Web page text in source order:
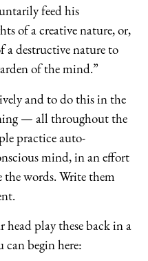
feed his
of a creative nature, or,
a destructive nature to
of the mind.”
and to do this in the
— all throughout the
practice auto-
mind, in an effort
the words. Write them
head play these back in a
can begin here: